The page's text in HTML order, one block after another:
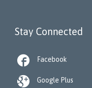
Stay Connected
 Facebook
 Google Plus